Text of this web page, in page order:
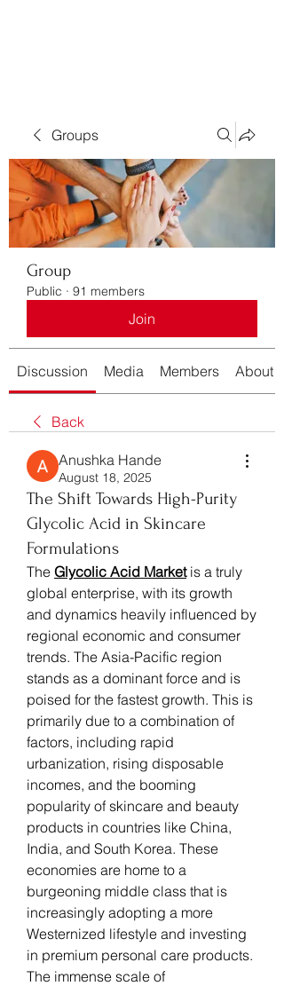
Groups
Group
Public · 91 members
Join
Discussion Media Members About
Back
Anushka Hande
August 18, 2025
The Shift Towards High-Purity
Glycolic Acid in Skincare
Formulations
The Glycolic Acid Market is a truly
global enterprise, with its growth
and dynamics heavily influenced by
regional economic and consumer
trends. The Asia-Pacific region
stands as a dominant force and is
poised for the fastest growth. This is
primarily due to a combination of
factors, including rapid
urbanization, rising disposable
incomes, and the booming
popularity of skincare and beauty
products in countries like China,
India, and South Korea. These
economies are home to a
burgeoning middle class that is
increasingly adopting a more
Westernized lifestyle and investing
in premium personal care products.
The immense scale of